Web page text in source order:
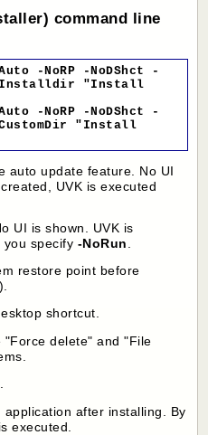
command line
-NoRP -NoDShct -
-Installdir "Install
-NoRP -NoDShct -
-CustomDir "Install
auto update feature. No UI
UVK is executed
UI is shown. UVK is
specify -NoRun
restore point before
shortcut.
"Force delete" and "File
after installing. By
executed.